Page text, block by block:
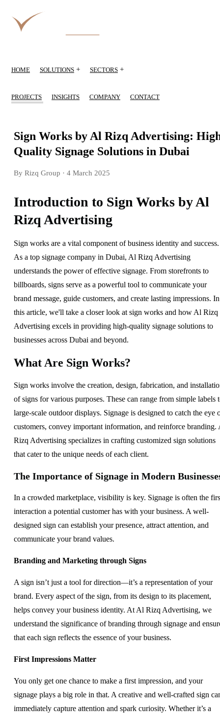
HOME SOLUTIONS + SECTORS +
PROJECTS INSIGHTS COMPANY CONTACT
Sign Works by Al Rizq Advertising:
Quality Signage Solutions in Dubai
By Rizq Group · 4 March 2025
Introduction to Sign Works by Al
Rizq Advertising
Sign works are a vital component of business identity and success.
As a top signage company in Dubai, Al Rizq Advertising
understands the power of effective signage. From storefronts to
billboards, signs serve as a powerful tool to communicate your
brand message, guide customers, and create lasting impressions. In
this article, we'll take a closer look at sign works and how Al Rizq
Advertising excels in providing high-quality signage solutions to
businesses across Dubai and beyond.
What Are Sign Works?
Sign works involve the creation, design, fabrication, and
of signs for various purposes. These can range from simple labels
large-scale outdoor displays. Signage is designed to catch the eye
customers, convey important information, and reinforce branding.
Rizq Advertising specializes in crafting customized sign solutions
that cater to the unique needs of each client.
The Importance of Signage in Modern
In a crowded marketplace, visibility is key. Signage is often the
interaction a potential customer has with your business. A well-
designed sign can establish your presence, attract attention, and
communicate your brand values.
Branding and Marketing through Signs
A sign isn’t just a tool for direction—it’s a representation of your
brand. Every aspect of the sign, from its design to its placement,
helps convey your business identity. At Al Rizq Advertising, we
understand the significance of branding through signage and
that each sign reflects the essence of your business.
First Impressions Matter
You only get one chance to make a first impression, and your
signage plays a big role in that. A creative and well-crafted sign
immediately capture attention and spark curiosity. Whether it’s a